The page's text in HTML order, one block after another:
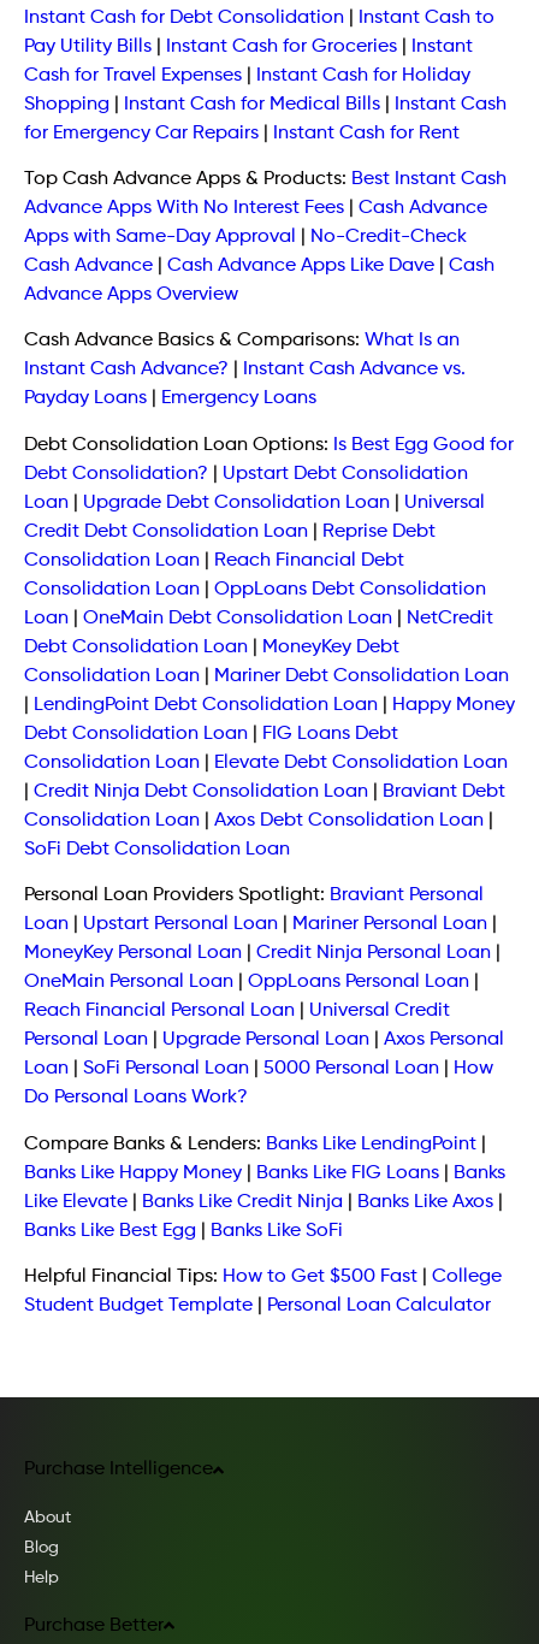
Instant Cash for Debt Consolidation
Instant Cash to
Pay Utility Bills
Instant Cash for Groceries
Instant
Cash for Travel Expenses
Instant Cash for Holiday
Shopping
Instant Cash for Medical Bills
Instant Cash
for Emergency Car Repairs
Instant Cash for Rent
Top Cash Advance Apps & Products: Best Instant Cash
Advance Apps With No Interest Fees
Cash Advance
Apps with Same-Day Approval
No-Credit-Check
Cash Advance
Cash Advance Apps Like Dave
Cash
Advance Apps Overview
Cash Advance Basics & Comparisons: What Is an
Instant Cash Advance?
Instant Cash Advance vs.
Payday Loans
Emergency Loans
Debt Consolidation Loan Options: Is Best Egg Good for
Debt Consolidation?
Upstart Debt Consolidation
Loan
Upgrade Debt Consolidation Loan
Universal
Credit Debt Consolidation Loan
Reprise Debt
Consolidation Loan
Reach Financial Debt
Consolidation Loan
OppLoans Debt Consolidation
Loan
OneMain Debt Consolidation Loan
NetCredit
Debt Consolidation Loan
MoneyKey Debt
Consolidation Loan
Mariner Debt Consolidation Loan
LendingPoint Debt Consolidation Loan
Happy Money
Debt Consolidation Loan
FIG Loans Debt
Consolidation Loan
Elevate Debt Consolidation Loan
Credit Ninja Debt Consolidation Loan
Braviant Debt
Consolidation Loan
Axos Debt Consolidation Loan
SoFi Debt Consolidation Loan
Personal Loan Providers Spotlight: Braviant Personal
Loan
Upstart Personal Loan Mariner Personal Loan
MoneyKey Personal Loan
Credit Ninja Personal Loan
OneMain Personal Loan
OppLoans Personal Loan
Reach Financial Personal Loan
Universal Credit
Personal Loan
Upgrade Personal Loan
Axos Personal
Loan
SoFi Personal Loan 5000 Personal Loan
How
Do Personal Loans Work?
Compare Banks & Lenders: Banks Like LendingPoint
Banks Like Happy Money
Banks Like FIG Loans
Banks
Like Elevate
Banks Like Credit Ninja Banks Like Axos
Banks Like Best Egg
Banks Like SoFi
Helpful Financial Tips: How to Get $500 Fast
College
Student Budget Template
Personal Loan Calculator
Purchase Intelligence
About
Blog
Help
Purchase Better